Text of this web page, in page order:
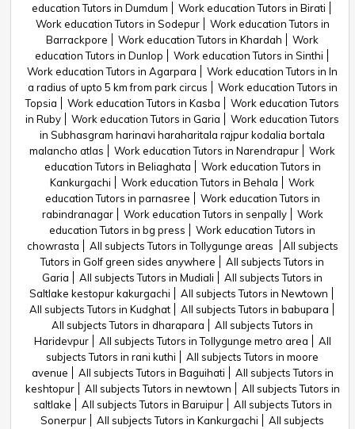
education Tutors in Dumdum
Work education Tutors in Birati
Work education Tutors in Sodepur
Work education Tutors in
Barrackpore
Work education Tutors in Khardah
Work
education Tutors in Dunlop
Work education Tutors in Sinthi
Work education Tutors in Agarpara
Work education Tutors in In
a radius of upto 5 km from park circus
Work education Tutors in
Topsia
Work education Tutors in Kasba
Work education Tutors
in Ruby
Work education Tutors in Garia
Work education Tutors
in Subhasgram harinavi haraharitala rajpur kodalia bortala
malancho atlas
Work education Tutors in Narendrapur
Work
education Tutors in Beliaghata
Work education Tutors in
Kankurgachi
Work education Tutors in Behala
Work
education Tutors in parnasree
Work education Tutors in
rabindranagar
Work education Tutors in senpally
Work
education Tutors in bg press
Work education Tutors in
chowrasta
All subjects Tutors in Tollygunge areas
All subjects
Tutors in Golf green sides anywhere
All subjects Tutors in
Garia
All subjects Tutors in Mudiali
All subjects Tutors in
Saltlake kestopur kakurgachi
All subjects Tutors in Newtown
All subjects Tutors in Kudghat
All subjects Tutors in babupara
All subjects Tutors in dharapara
All subjects Tutors in
Haridevpur
All subjects Tutors in Tollygunge metro area
All
subjects Tutors in rani kuthi
All subjects Tutors in moore
avenue
All subjects Tutors in Baguihati
All subjects Tutors in
keshtopur
All subjects Tutors in newtown
All subjects Tutors in
saltlake
All subjects Tutors in Baruipur
All subjects Tutors in
Sonerpur
All subjects Tutors in Kankurgachi
All subjects